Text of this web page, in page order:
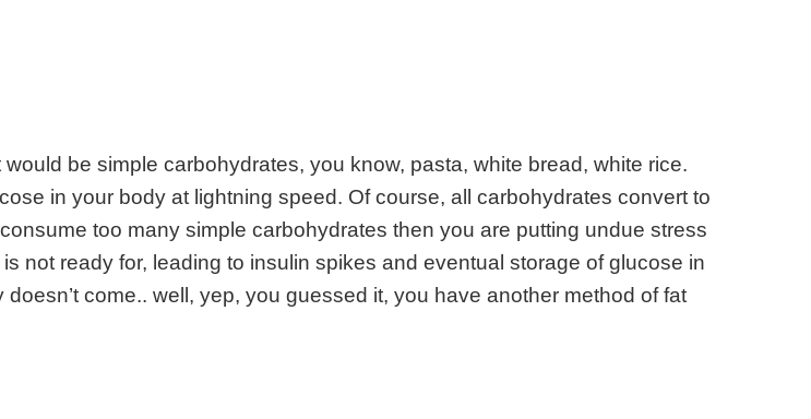
be simple carbohydrates, you know, pasta, white bread, white rice.
in your body at lightning speed. Of course, all carbohydrates convert to
too many simple carbohydrates then you are putting undue stress
not ready for, leading to insulin spikes and eventual storage of glucose in
come.. well, yep, you guessed it, you have another method of fat